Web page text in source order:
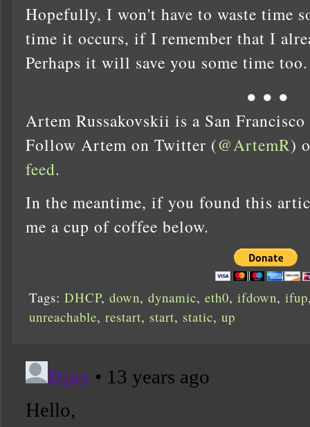
Hopefully, I won't have to waste time
time it occurs, if I remember that I
Perhaps it will save you some time too.
● ● ●
Artem Russakovskii is a San
Follow Artem on Twitter (@ArtemR)
feed.
In the meantime, if you found this
me a cup of coffee below.
Tags: DHCP, down, dynamic, eth0, ifdown, ifup
unreachable, restart, start, static, up